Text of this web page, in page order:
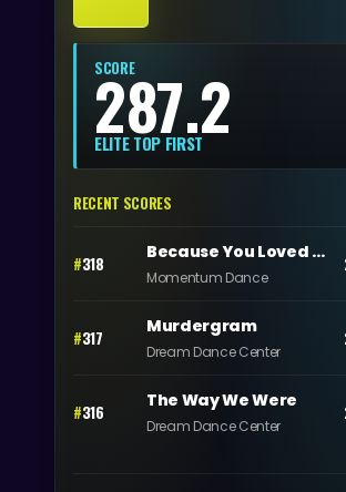
SCORE
287.2
ELITE TOP FIRST
RECENT SCORES
#318 Because You Loved Me
Momentum Dance
#317 Murdergram
Dream Dance Center
#316 The Way We Were
Dream Dance Center